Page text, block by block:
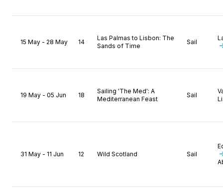
15 May - 28 May 14
Las Palmas to Lisbon: The
Sands of Time
Sail
19 May - 05 Jun 18
Sailing 'The Med': A
Mediterranean Feast
Sail
31 May - 11 Jun 12 Wild Scotland Sail